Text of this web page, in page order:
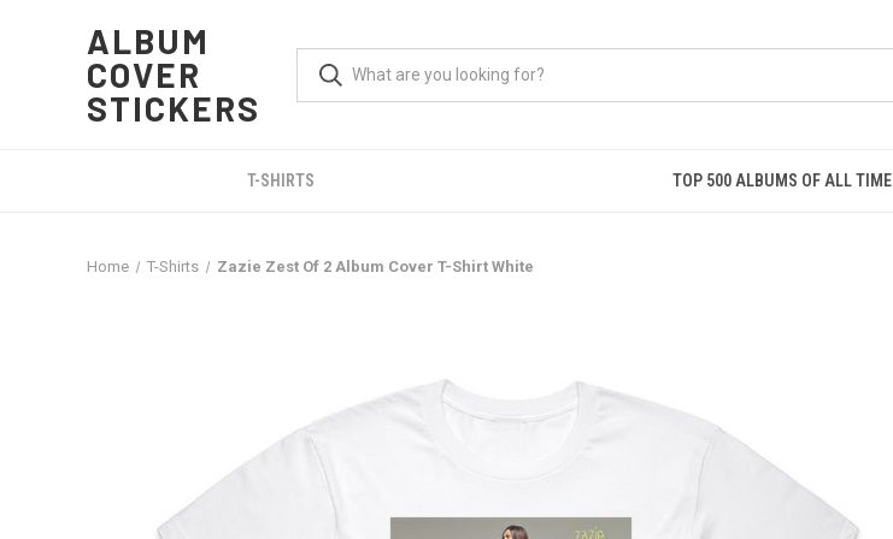
ALBUM
COVER
STICKERS
T-SHIRTS TOP 500 ALBUMS OF ALL TIME
Home T-Shirts Zazie Zest Of 2 Album Cover T-Shirt White